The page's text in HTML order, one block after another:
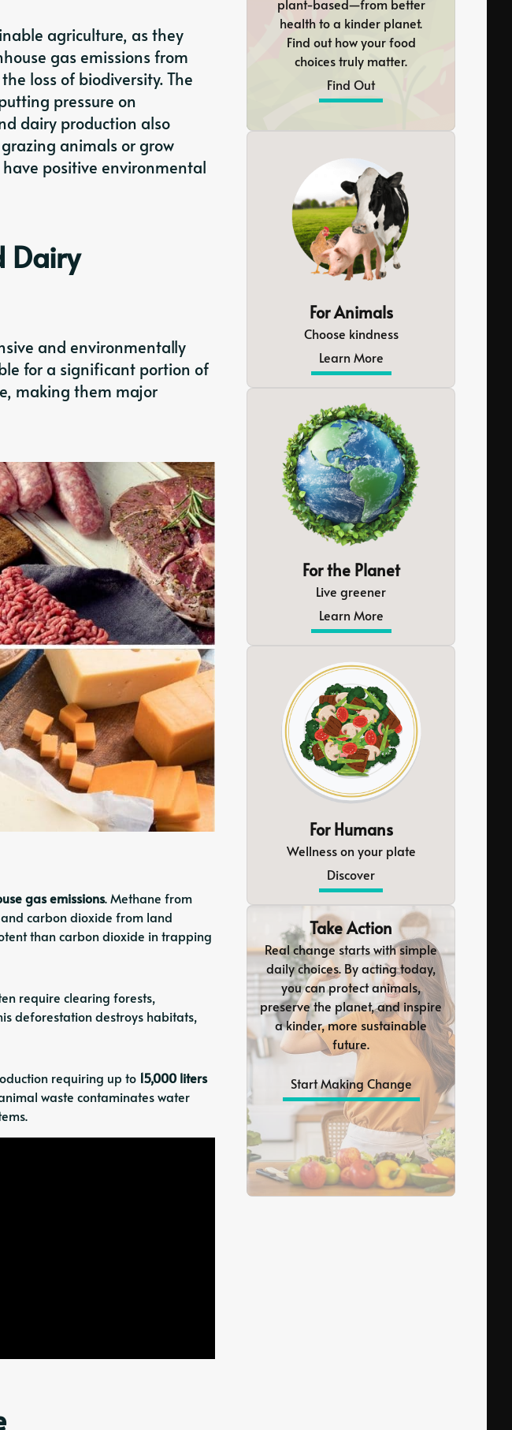
agriculture, as they
gas emissions from
loss of biodiversity. The
pressure on
dairy production also
animals or grow
positive environmental
Dairy
and environmentally
for a significant portion of
making them major
gas emissions. Methane from
carbon dioxide from land
than carbon dioxide in trapping
require clearing forests,
deforestation destroys habitats,
requiring up to 15,000 liters
waste contaminates water
plant-based—from better
health to a kinder planet.
Find out how your food
choices truly matter.
Find Out
For Animals
Choose kindness
Learn More
For the Planet
Live greener
Learn More
For Humans
Wellness on your plate
Discover
Take Action
Real change starts with simple
daily choices. By acting today,
you can protect animals,
preserve the planet, and inspire
a kinder, more sustainable
future.
Start Making Change